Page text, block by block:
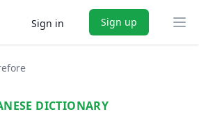
Sign in Sign up
DICTIONARY